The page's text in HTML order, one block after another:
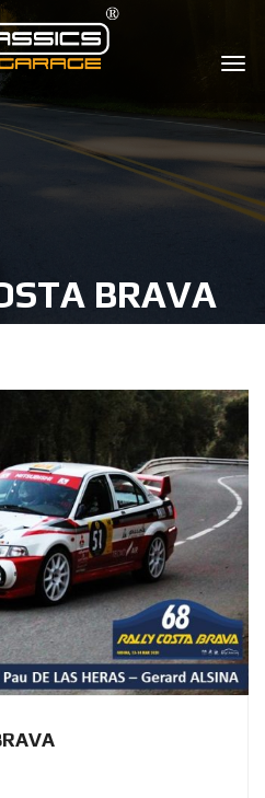
BRAVA